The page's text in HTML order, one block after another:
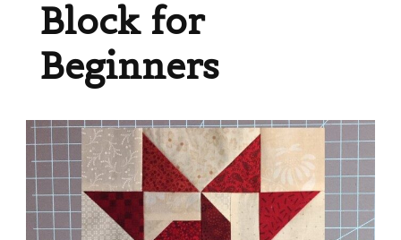
Block for
Beginners